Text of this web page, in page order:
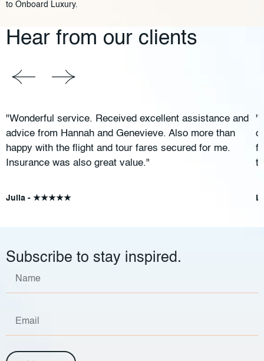
to Onboard Luxury.
Hear from our clients
"Wonderful service. Received excellent assistance and
advice from Hannah and Genevieve. Also more than
happy with the flight and tour fares secured for me.
Insurance was also great value."
Julia - ★★★★★
Subscribe to stay inspired.